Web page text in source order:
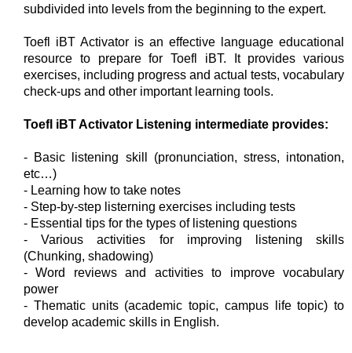
subdivided into levels from the beginning to the expert.
Toefl iBT Activator is an effective language educational
resource to prepare for Toefl iBT. It provides various
exercises, including progress and actual tests, vocabulary
check-ups and other important learning tools.
Toefl iBT Activator Listening intermediate provides:
- Basic listening skill (pronunciation, stress, intonation,
etc…)
- Learning how to take notes
- Step-by-step listerning exercises including tests
- Essential tips for the types of listening questions
- Various activities for improving listening skills
(Chunking, shadowing)
- Word reviews and activities to improve vocabulary
power
- Thematic units (academic topic, campus life topic) to
develop academic skills in English.